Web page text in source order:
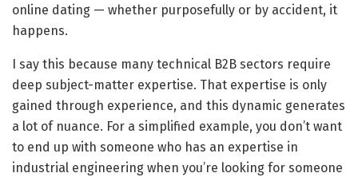
online dating — whether purposefully or by accident, it
happens.
I say this because many technical B2B sectors require
deep subject-matter expertise. That expertise is only
gained through experience, and this dynamic generates
a lot of nuance. For a simplified example, you don’t want
to end up with someone who has an expertise in
industrial engineering when you’re looking for someone